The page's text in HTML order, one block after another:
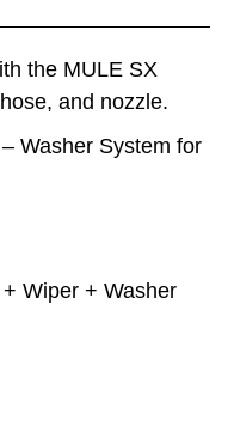
the MULE SX
and nozzle.
Washer System for
Wiper + Washer